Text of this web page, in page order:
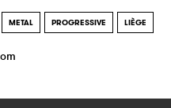
METAL PROGRESSIVE LIÈGE